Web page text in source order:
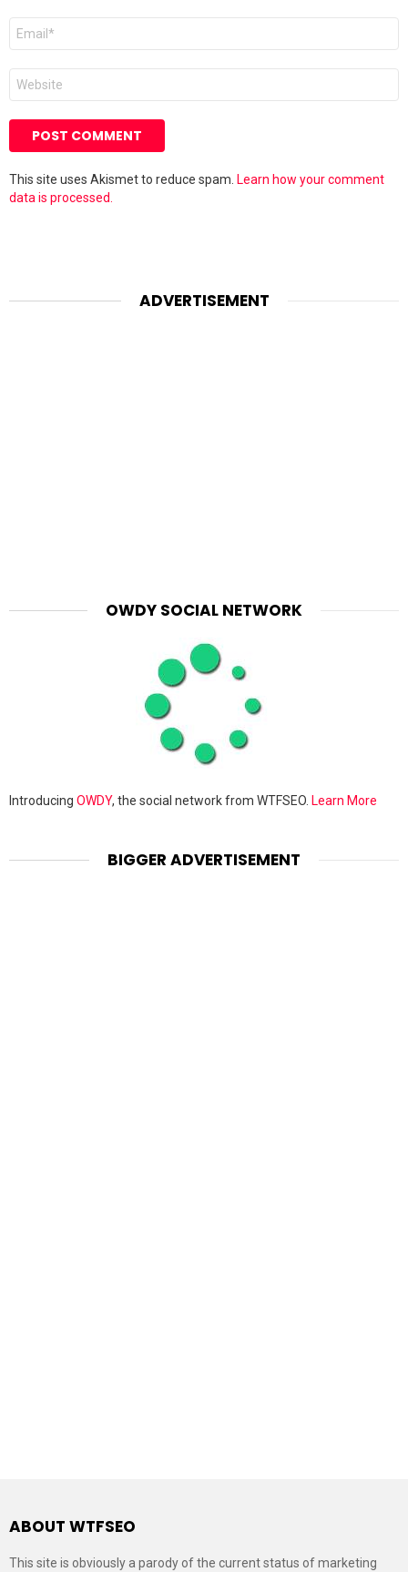
Email
Website
This site uses Akismet to reduce spam. Learn how your comment
data is processed.
ADVERTISEMENT
OWDY SOCIAL NETWORK
Introducing OWDY, the social network from WTFSEO. Learn More
BIGGER ADVERTISEMENT
ABOUT WTFSEO
This site is obviously a parody of the current status of marketing